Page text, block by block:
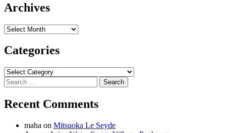
Archives
Archives
Categories
Categories
Search
for:
Recent Comments
maha on Mitsuoka Le Seyde